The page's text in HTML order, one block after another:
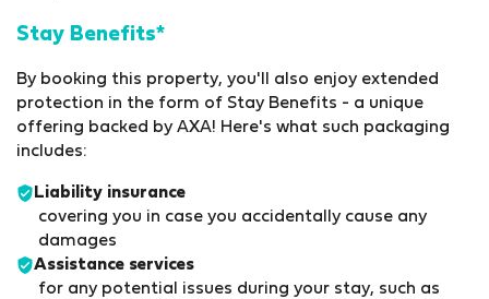
Stay Benefits*
By booking this property, you'll also enjoy extended
protection in the form of Stay Benefits - a unique
offering backed by AXA! Here's what such packaging
includes:
Liability insurance
covering you in case you accidentally cause any
damages
Assistance services
for any potential issues during your stay, such as